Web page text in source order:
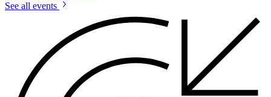
See all events